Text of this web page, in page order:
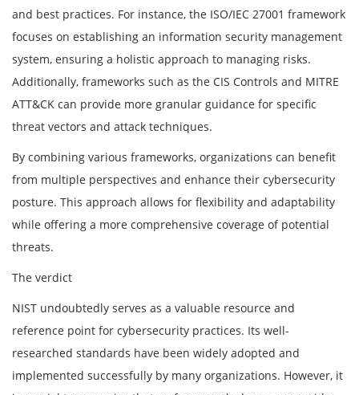
and best practices. For instance, the ISO/IEC 27001 framework
focuses on establishing an information security management
system, ensuring a holistic approach to managing risks.
Additionally, frameworks such as the CIS Controls and MITRE
ATT&CK can provide more granular guidance for specific
threat vectors and attack techniques.
By combining various frameworks, organizations can benefit
from multiple perspectives and enhance their cybersecurity
posture. This approach allows for flexibility and adaptability
while offering a more comprehensive coverage of potential
threats.
The verdict
NIST undoubtedly serves as a valuable resource and
reference point for cybersecurity practices. Its well-
researched standards have been widely adopted and
implemented successfully by many organizations. However, it